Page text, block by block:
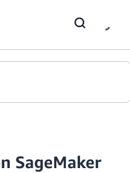
SageMaker